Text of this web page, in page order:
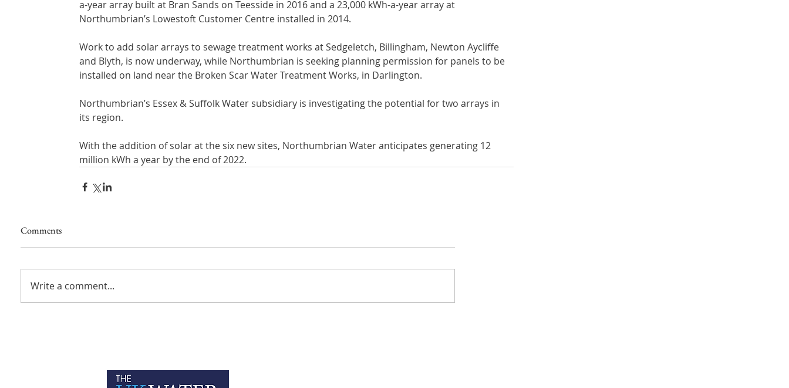
a-year array built at Bran Sands on Teesside in 2016 and a 23,000 kWh-a-year array at
Northumbrian’s Lowestoft Customer Centre installed in 2014.
Work to add solar arrays to sewage treatment works at Sedgeletch, Billingham, Newton Aycliffe
and Blyth, is now underway, while Northumbrian is seeking planning permission for panels to be
installed on land near the Broken Scar Water Treatment Works, in Darlington.
Northumbrian’s Essex & Suffolk Water subsidiary is investigating the potential for two arrays in
its region.
With the addition of solar at the six new sites, Northumbrian Water anticipates generating 12
million kWh a year by the end of 2022.
Comments
Write a comment...